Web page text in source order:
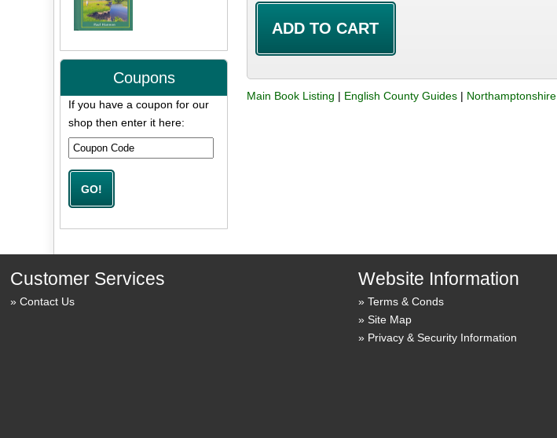
Main Book Listing | English County Guides | Northamptonshire
Coupons
If you have a coupon for our
shop then enter it here:
Customer Services
Contact Us
Website Information
Terms & Conds
Site Map
Privacy & Security Information